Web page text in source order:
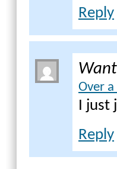
Reply
Over
I just
Reply